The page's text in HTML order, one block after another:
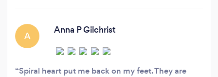
A
Anna P Gilchrist
Spiral heart put me back on my feet. They are